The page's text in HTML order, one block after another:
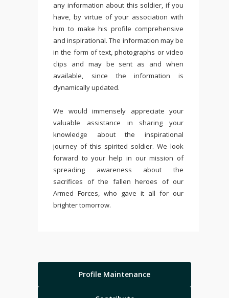
any information about this soldier, if you
have, by virtue of your association with
him to make his profile comprehensive
and inspirational. The information may be
in the form of text, photographs or video
clips and may be sent as and when
available, since the information is
dynamically updated.
We would immensely appreciate your
valuable assistance in sharing your
knowledge about the inspirational
journey of this spirited soldier. We look
forward to your help in our mission of
spreading awareness about the
sacrifices of the fallen heroes of our
Armed Forces, who gave it all for our
brighter tomorrow.
Profile Maintenance